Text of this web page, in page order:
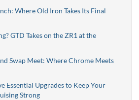
Where Old Iron Takes Its Final
GTD Takes on the ZR1 at the
Swap Meet: Where Chrome Meets
Essential Upgrades to Keep Your
Strong